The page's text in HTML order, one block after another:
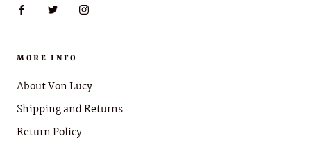
MORE INFO
About Von Lucy
Shipping and Returns
Return Policy